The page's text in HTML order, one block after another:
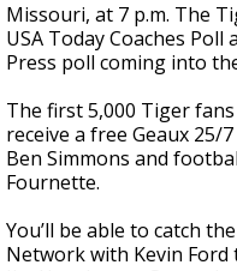
Missouri, at 7 p.m. The
USA Today Coaches Poll
Press poll coming into
The first 5,000 Tiger
receive a free Geaux
Ben Simmons and
Fournette.
You’ll be able to catch
Network with Kevin